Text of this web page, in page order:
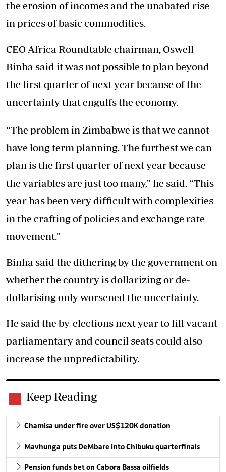
the erosion of incomes and the unabated rise
in prices of basic commodities.
CEO Africa Roundtable chairman, Oswell
Binha said it was not possible to plan beyond
the first quarter of next year because of the
uncertainty that engulfs the economy.
“The problem in Zimbabwe is that we cannot
have long term planning. The furthest we can
plan is the first quarter of next year because
the variables are just too many,” he said. “This
year has been very difficult with complexities
in the crafting of policies and exchange rate
movement.”
Binha said the dithering by the government on
whether the country is dollarizing or de-
dollarising only worsened the uncertainty.
He said the by-elections next year to fill vacant
parliamentary and council seats could also
increase the unpredictability.
Keep Reading
Chamisa under fire over US$120K donation
Mavhunga puts DeMbare into Chibuku quarterfinals
Pension funds bet on Cabora Bassa oilfields